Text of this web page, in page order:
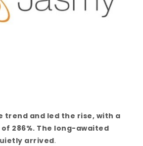
trend and led the rise, with a
286%. The long-awaited
arrived.